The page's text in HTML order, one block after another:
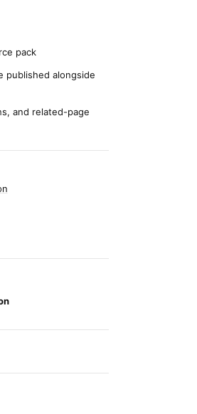
pack
published alongside
and related-page